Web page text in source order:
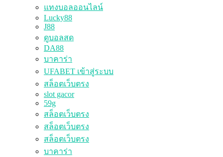
แทงบอลออนไลน์
Lucky88
J88
ดูบอลสด
DA88
บาคาร่า
UFABET เข้าสู่ระบบ
สล็อตเว็บตรง
slot gacor
59g
สล็อตเว็บตรง
สล็อตเว็บตรง
สล็อตเว็บตรง
บาคาร่า